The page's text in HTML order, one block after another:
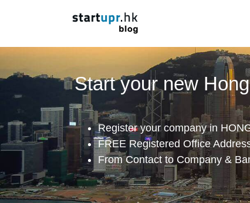
Start your new
Register your company in
FREE Registered Office
From Contact to Company &